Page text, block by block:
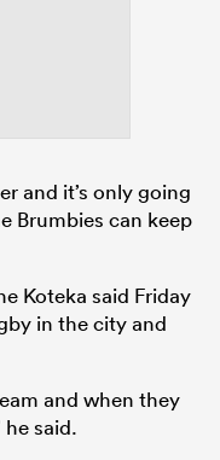
and it’s only going
Brumbies can keep
Koteka said Friday
in the city and
and when they
said.